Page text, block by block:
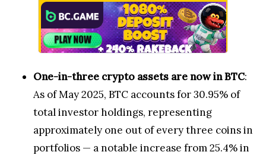
One-in-three crypto assets are now in BTC:
As of May 2025, BTC accounts for 30.95% of
total investor holdings, representing
approximately one out of every three coins in
portfolios — a notable increase from 25.4% in